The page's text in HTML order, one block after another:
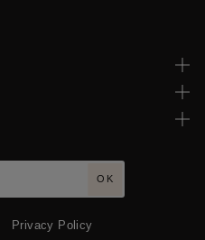
OK
Privacy Policy